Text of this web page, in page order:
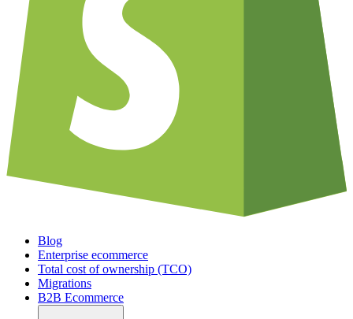
Blog
Enterprise ecommerce
Total cost of ownership (TCO)
Migrations
B2B Ecommerce